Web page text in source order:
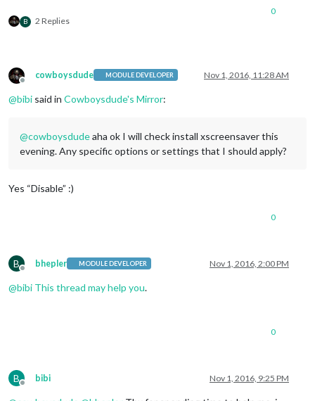
B 2 Replies
0
Offline
cowboysdude MODULE DEVELOPER Nov 1, 2016, 11:28 AM
@bibi said in Cowboysdude's Mirror:
@cowboysdudeaha ok I will check install xscreensaver this
evening. Any specific options or settings that I should apply?
Yes “Disable” :)
0
B
Offline
bhepler MODULE DEVELOPER Nov 1, 2016, 2:00 PM
@bibi This thread may help you.
0
B
Offline
bibi Nov 1, 2016, 9:25 PM